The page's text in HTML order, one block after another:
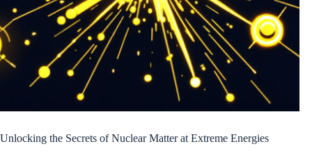
Unlocking the Secrets of Nuclear Matter at Extreme Energies